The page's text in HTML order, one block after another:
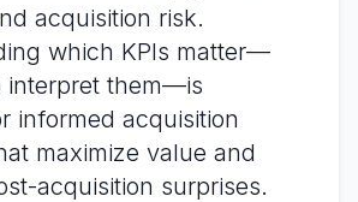
acquisition risk.
which KPIs matter—
interpret them—is
informed acquisition
maximize value and
acquisition surprises.